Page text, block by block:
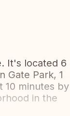
It's located 6
Gate Park, 1
10 minutes by
in the